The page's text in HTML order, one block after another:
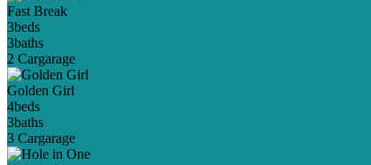
Fast Break
3beds
3baths
2 Cargarage
Golden Girl
4beds
3baths
3 Cargarage